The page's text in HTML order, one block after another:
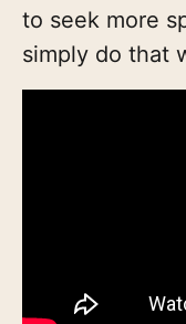
to seek more
simply do that